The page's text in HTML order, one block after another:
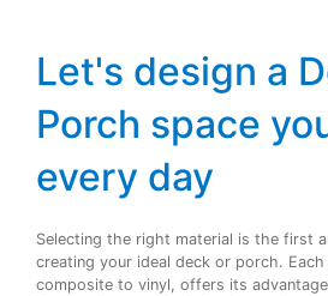
Let's design a
Porch space
every day
Selecting the right material is the first
creating your ideal deck or porch.
composite to vinyl, offers its